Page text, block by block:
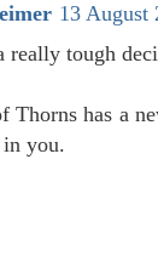
13 August
really tough
Thorns has a
you.